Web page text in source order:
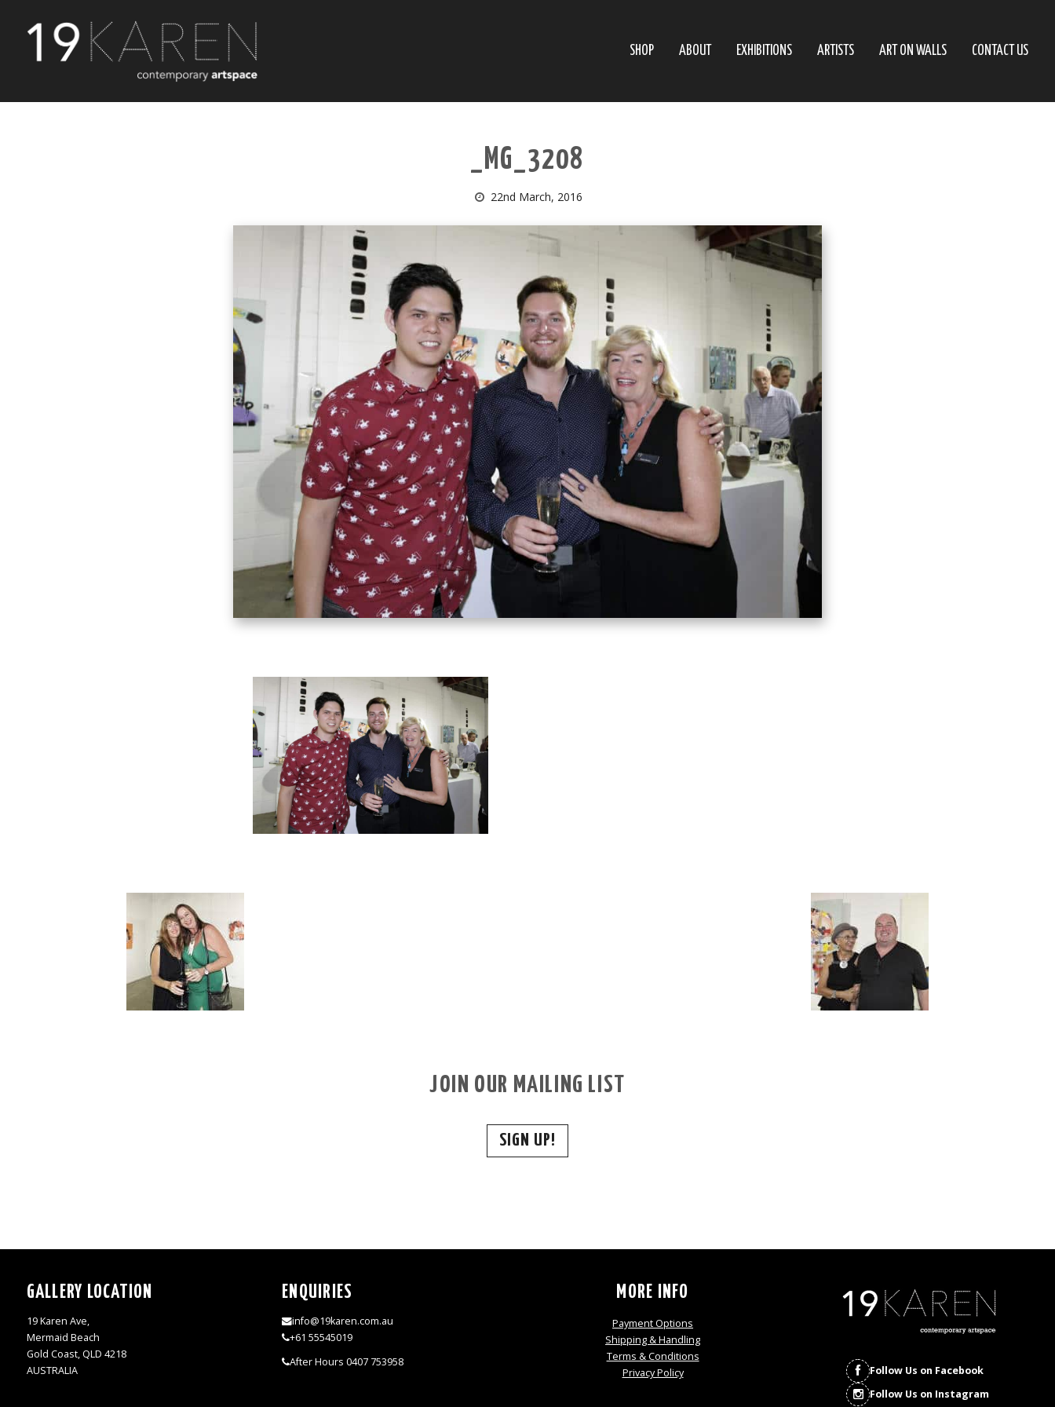
SHOP ABOUT EXHIBITIONS ARTISTS ART ON WALLS CONTACT US
_MG_3208
22nd March, 2016
JOIN OUR MAILING LIST
SIGN UP!
GALLERY LOCATION
19 Karen Ave,
Mermaid Beach
Gold Coast, QLD 4218
AUSTRALIA
ENQUIRIES
info@19karen.com.au
+61 55545019
After Hours 0407 753958
MORE INFO
Payment Options
Shipping & Handling
Terms & Conditions
Privacy Policy
Follow Us on Facebook
Follow Us on Instagram